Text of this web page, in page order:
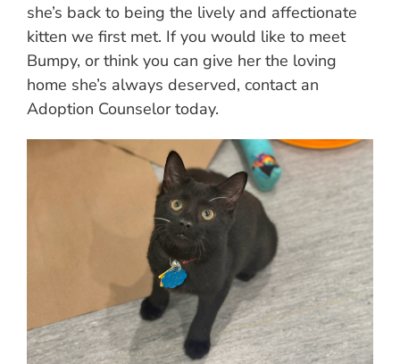
she’s back to being the lively and affectionate
kitten we first met. If you would like to meet
Bumpy, or think you can give her the loving
home she’s always deserved, contact an
Adoption Counselor today.